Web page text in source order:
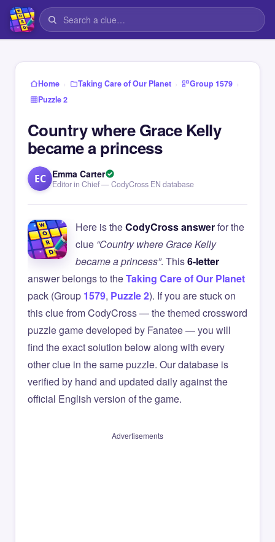
Home › Taking Care of Our Planet › Group 1579 ›
Puzzle 2
Country where Grace Kelly
became a princess
EC Emma Carter
Editor in Chief — CodyCross EN database
Here is theCodyCross answerfor the
clue “Country where Grace Kelly
became a princess”. This6-letter
answer belongs to theTaking Care of Our Planet
pack (Group 1579, Puzzle 2). If you are stuck on
this clue from CodyCross — the themed crossword
puzzle game developed by Fanatee — you will
find the exact solution below along with every
other clue in the same puzzle. Our database is
verified by hand and updated daily against the
official English version of the game.
Advertisements